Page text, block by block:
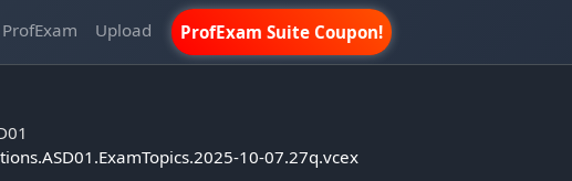
ProfExam Upload ProfExam Suite Coupon!
10-07.27q.vcex